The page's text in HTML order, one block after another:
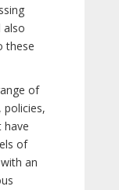
also
these
of
policies,
have
of
an